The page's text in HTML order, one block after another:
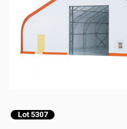
Lot 5307